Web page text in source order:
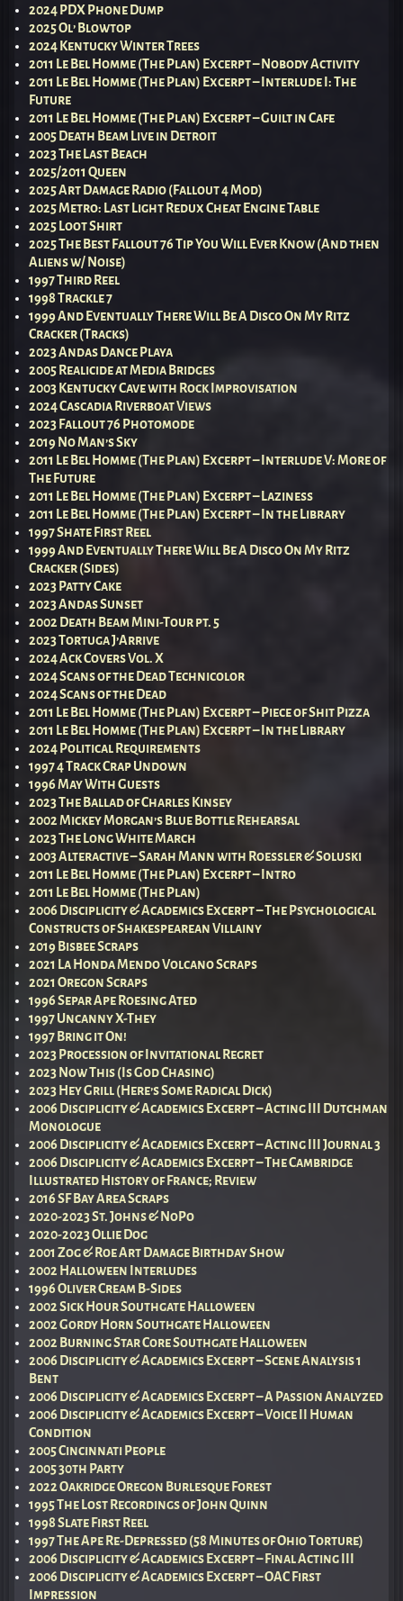
2024 PDX Phone Dump
2025 Ol’ Blowtop
2024 Kentucky Winter Trees
2011 Le Bel Homme (The Plan) Excerpt – Nobody Activity
2011 Le Bel Homme (The Plan) Excerpt – Interlude I: The
Future
2011 Le Bel Homme (The Plan) Excerpt – Guilt in Cafe
2005 Death Beam Live in Detroit
2023 The Last Beach
2025/2011 Queen
2025 Art Damage Radio (Fallout 4 Mod)
2025 Metro: Last Light Redux Cheat Engine Table
2025 Loot Shirt
2025 The Best Fallout 76 Tip You Will Ever Know (And then
Aliens w/ Noise)
1997 Third Reel
1998 Trackle 7
1999 And Eventually There Will Be A Disco On My Ritz
Cracker (Tracks)
2023 Andas Dance Playa
2005 Realicide at Media Bridges
2003 Kentucky Cave with Rock Improvisation
2024 Cascadia Riverboat Views
2023 Fallout 76 Photomode
2019 No Man’s Sky
2011 Le Bel Homme (The Plan) Excerpt – Interlude V: More of
The Future
2011 Le Bel Homme (The Plan) Excerpt – Laziness
2011 Le Bel Homme (The Plan) Excerpt – In the Library
1997 Shate First Reel
1999 And Eventually There Will Be A Disco On My Ritz
Cracker (Sides)
2023 Patty Cake
2023 Andas Sunset
2002 Death Beam Mini-Tour pt. 5
2023 Tortuga J’Arrive
2024 Ack Covers Vol. X
2024 Scans of the Dead Technicolor
2024 Scans of the Dead
2011 Le Bel Homme (The Plan) Excerpt – Piece of Shit Pizza
2011 Le Bel Homme (The Plan) Excerpt – In the Library
2024 Political Requirements
1997 4 Track Crap Undown
1996 May With Guests
2023 The Ballad of Charles Kinsey
2002 Mickey Morgan’s Blue Bottle Rehearsal
2023 The Long White March
2003 Alteractive – Sarah Mann with Roessler & Soluski
2011 Le Bel Homme (The Plan) Excerpt – Intro
2011 Le Bel Homme (The Plan)
2006 Disciplicity & Academics Excerpt – The Psychological
Constructs of Shakespearean Villainy
2019 Bisbee Scraps
2021 La Honda Mendo Volcano Scraps
2021 Oregon Scraps
1996 Separ Ape Roesing Ated
1997 Uncanny X-They
1997 Bring it On!
2023 Procession of Invitational Regret
2023 Now This (Is God Chasing)
2023 Hey Grill (Here’s Some Radical Dick)
2006 Disciplicity & Academics Excerpt – Acting III Dutchman
Monologue
2006 Disciplicity & Academics Excerpt – Acting III Journal 3
2006 Disciplicity & Academics Excerpt – The Cambridge
Illustrated History of France; Review
2016 SF Bay Area Scraps
2020-2023 St. Johns & NoPo
2020-2023 Ollie Dog
2001 Zog & Roe Art Damage Birthday Show
2002 Halloween Interludes
1996 Oliver Cream B-Sides
2002 Sick Hour Southgate Halloween
2002 Gordy Horn Southgate Halloween
2002 Burning Star Core Southgate Halloween
2006 Disciplicity & Academics Excerpt – Scene Analysis 1
Bent
2006 Disciplicity & Academics Excerpt – A Passion Analyzed
2006 Disciplicity & Academics Excerpt – Voice II Human
Condition
2005 Cincinnati People
2005 30th Party
2022 Oakridge Oregon Burlesque Forest
1995 The Lost Recordings of John Quinn
1998 Slate First Reel
1997 The Ape Re-Depressed (58 Minutes of Ohio Torture)
2006 Disciplicity & Academics Excerpt – Final Acting III
2006 Disciplicity & Academics Excerpt – OAC First
Impression